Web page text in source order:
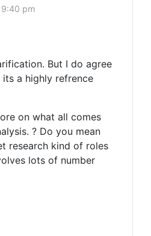
pm
But I do agree
a highly refrence
on what all comes
? Do you mean
research kind of roles
lots of number